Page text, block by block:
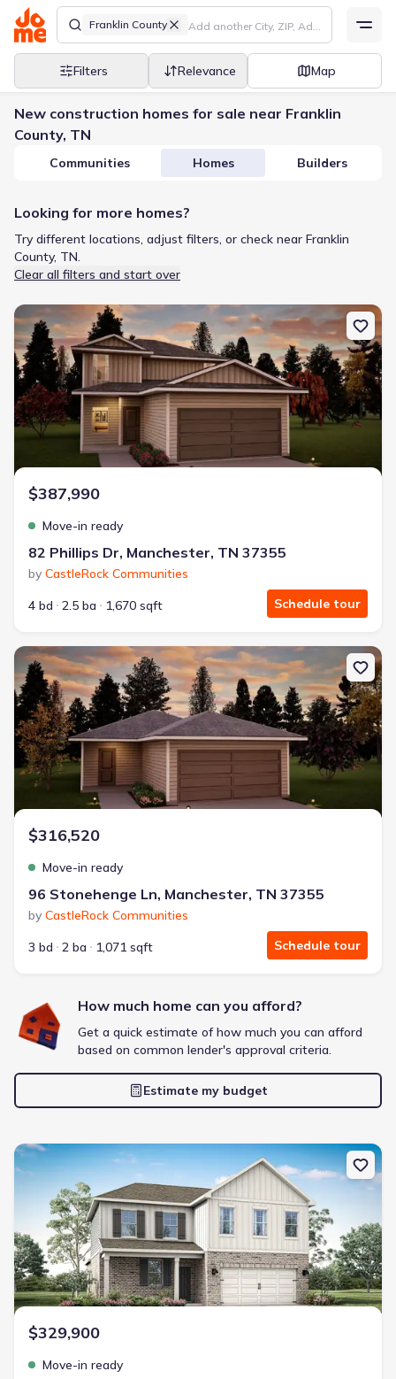
Franklin County
Filters Relevance Map
New construction homes for sale near Franklin
County, TN
Communities Homes Builders
Looking for more homes?
Try different locations, adjust filters, or check near Franklin
County, TN.
Clear all filters and start over
New construction Single-Family house 82 Phillips Dr, Manchester,
$387,990
Move-in ready
82 Phillips Dr, Manchester, TN 37355
by CastleRock Communities
4 bd
2.5 ba 1,670 sqft Schedule tour
New construction Single-Family house 96 Stonehenge Ln,
$316,520
Move-in ready
96 Stonehenge Ln, Manchester, TN 37355
by CastleRock Communities
3 bd
2 ba 1,071 sqft Schedule tour
How much home can you afford?
Get a quick estimate of how much you can afford
based on common lender's approval criteria.
Estimate my budget
New construction Single-Family house 100 Aurora Cir,
$329,900
Move-in ready